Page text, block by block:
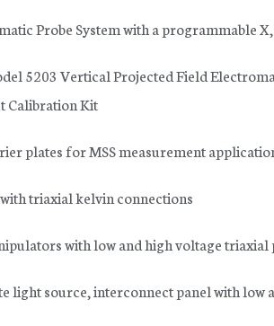
Probe System with a programmable
5203 Vertical Projected Field
Calibration Kit
plates for MSS measurement
triaxial kelvin connections
with low and high voltage triaxial
light source, interconnect panel with